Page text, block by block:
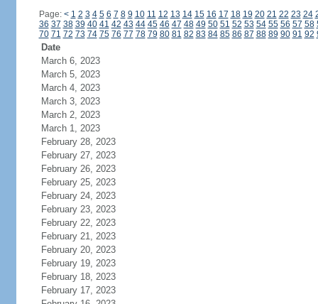
Page: < 1 2 3 4 5 6 7 8 9 10 11 12 13 14 15 16 17 18 19 20 21 22 23 24
36 37 38 39 40 41 42 43 44 45 46 47 48 49 50 51 52 53 54 55 56 57 58
70 71 72 73 74 75 76 77 78 79 80 81 82 83 84 85 86 87 88 89 90 91 92
Date
March 6, 2023
March 5, 2023
March 4, 2023
March 3, 2023
March 2, 2023
March 1, 2023
February 28, 2023
February 27, 2023
February 26, 2023
February 25, 2023
February 24, 2023
February 23, 2023
February 22, 2023
February 21, 2023
February 20, 2023
February 19, 2023
February 18, 2023
February 17, 2023